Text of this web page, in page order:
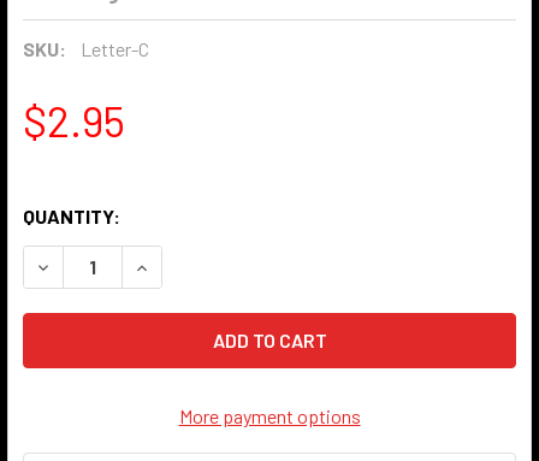
SKU: Letter-C
$2.95
QUANTITY:
DECREASE QUANTITY OF 6" VINTAGE METAL LETTER - C
INCREASE QUANTITY OF 6" VINTAGE METAL
More payment options